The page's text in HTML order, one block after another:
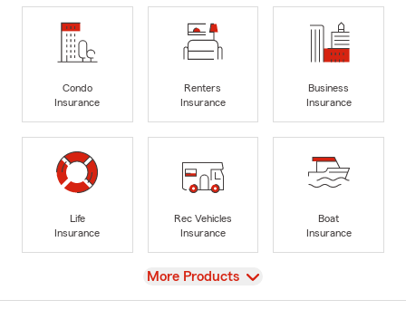
Condo
Insurance
Renters
Insurance
Business
Insurance
Life
Insurance
Rec Vehicles
Insurance
Boat
Insurance
View
More Products